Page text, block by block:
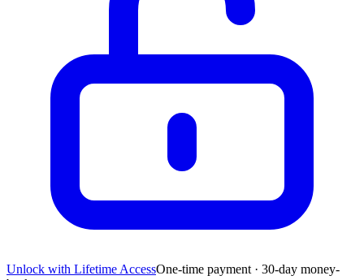
Unlock with Lifetime AccessOne-time payment · 30-day money-